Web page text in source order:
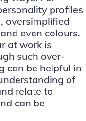
profiles
oversimplified
even colours.
at work is
such over-
can be helpful in
of
relate to
can be